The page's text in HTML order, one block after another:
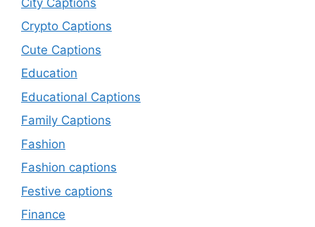
Crypto Captions
Cute Captions
Education
Educational Captions
Family Captions
Fashion
Fashion captions
Festive captions
Finance